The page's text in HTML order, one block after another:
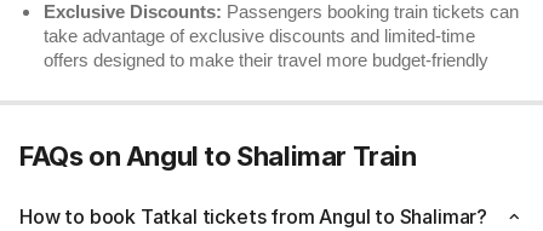
Exclusive Discounts: Passengers booking train tickets can
take advantage of exclusive discounts and limited-time
offers designed to make their travel more budget-friendly
FAQs on Angul to Shalimar Train
How to book Tatkal tickets from Angul to Shalimar?